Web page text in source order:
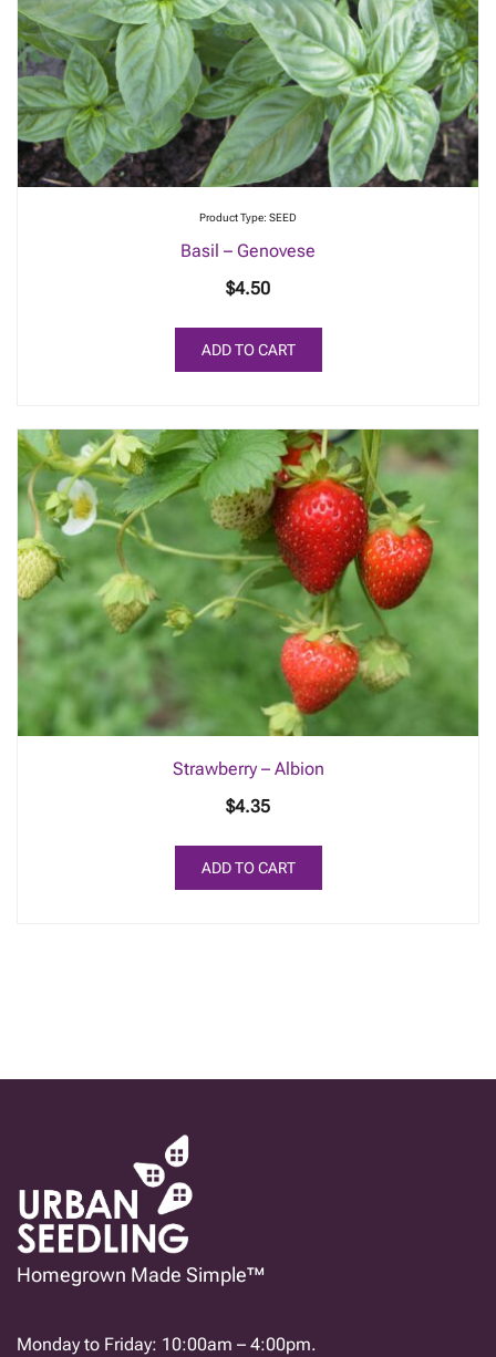
be
chosen
on
the
product
page
Product Type: SEED
Basil – Genovese
$4.50
ADD TO CART
Strawberry – Albion
$4.35
ADD TO CART
Homegrown Made Simple™
Monday to Friday: 10:00am – 4:00pm.